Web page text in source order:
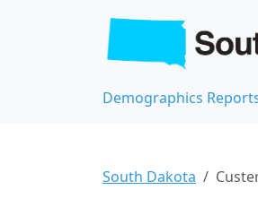
Demographics
South Dakota